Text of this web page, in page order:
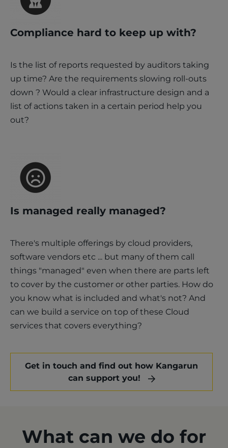
Compliance hard to keep up with?
Is the list of reports requested by auditors taking
up time? Are the requirements slowing roll-outs
down ? Would a clear infrastructure design and a
list of actions taken in a certain period help you
out?
Is managed really managed?
There's multiple offerings by cloud providers,
software vendors etc ... but many of them call
things "managed" even when there are parts left
to cover by the customer or other parties. How do
you know what is included and what's not? And
can we build a service on top of these Cloud
services that covers everything?
Get in touch and find out how Kangarun
can support you!
What can we do for